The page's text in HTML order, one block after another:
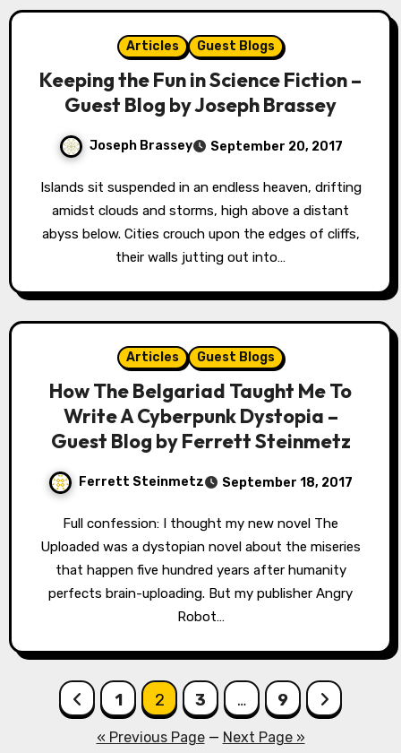
Articles Guest Blogs
Keeping the Fun in Science Fiction –
Guest Blog by Joseph Brassey
Joseph Brassey September 20, 2017
Islands sit suspended in an endless heaven, drifting
amidst clouds and storms, high above a distant
abyss below. Cities crouch upon the edges of cliffs,
their walls jutting out into…
Articles Guest Blogs
How The Belgariad Taught Me To
Write A Cyberpunk Dystopia –
Guest Blog by Ferrett Steinmetz
Ferrett Steinmetz September 18, 2017
Full confession: I thought my new novel The
Uploaded was a dystopian novel about the miseries
that happen five hundred years after humanity
perfects brain-uploading. But my publisher Angry
Robot…
Posts
pagination
1 2 3 … 9
« Previous Page— Next Page »